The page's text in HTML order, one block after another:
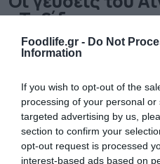
Foodlife.gr - Do Not
Information
If you wish to opt-out of the
processing of your personal
targeted advertising by us,
section to confirm your
opt-out request is processed
interest-based ads based on
«Ταξίδι» στην
γαστρονομία
Γνωρίστε τα αυθεντικά